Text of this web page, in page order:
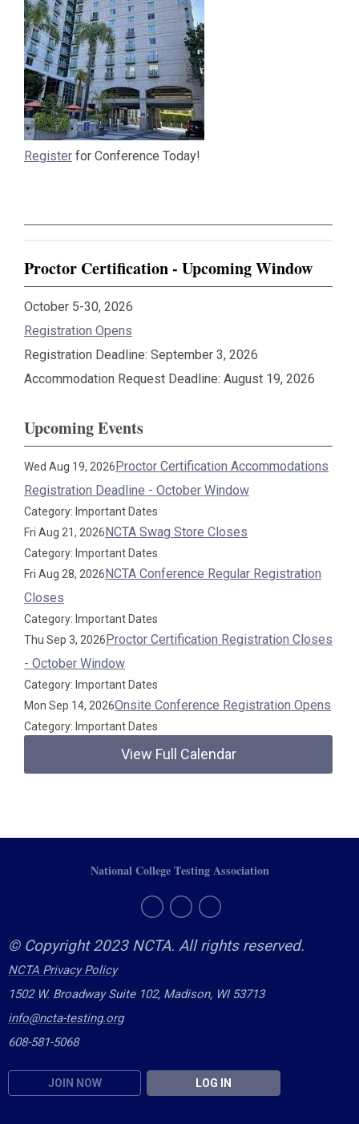
Register for Conference Today!
Proctor Certification - Upcoming Window
October 5-30, 2026
Registration Opens
Registration Deadline: September 3, 2026
Accommodation Request Deadline: August 19, 2026
Upcoming Events
Wed Aug 19, 2026Proctor Certification Accommodations
Registration Deadline - October Window
Category: Important Dates
Fri Aug 21, 2026NCTA Swag Store Closes
Category: Important Dates
Fri Aug 28, 2026NCTA Conference Regular Registration
Closes
Category: Important Dates
Thu Sep 3, 2026Proctor Certification Registration Closes
- October Window
Category: Important Dates
Mon Sep 14, 2026Onsite Conference Registration Opens
Category: Important Dates
View Full Calendar
© Copyright 2023 NCTA. All rights reserved.
NCTA Privacy Policy
1502 W. Broadway Suite 102, Madison, WI 53713
info@ncta-testing.org
608-581-5068
JOIN NOW LOG IN
National College Testing Association